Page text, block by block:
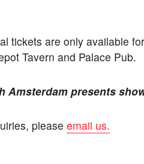
tickets are only available
Tavern and Palace Pub.
Amsterdam presents
pleaseemail us.